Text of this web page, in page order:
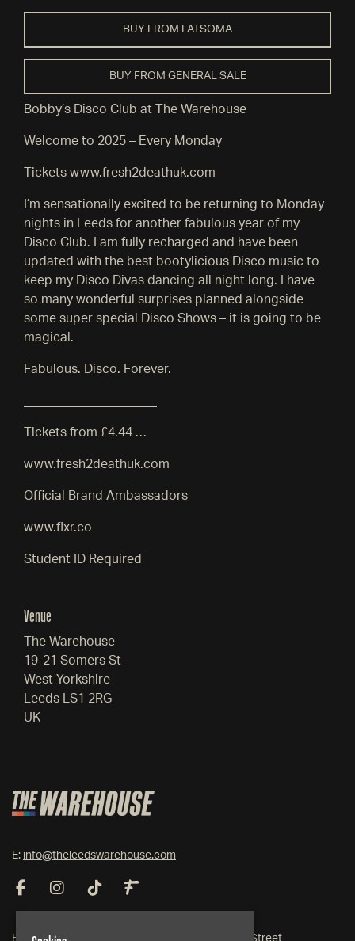
BUY FROM FATSOMA
BUY FROM GENERAL SALE
Bobby’s Disco Club at The Warehouse
Welcome to 2025 – Every Monday
Tickets www.fresh2deathuk.com
I’m sensationally excited to be returning to Monday
nights in Leeds for another fabulous year of my
Disco Club. I am fully recharged and have been
updated with the best bootylicious Disco music to
keep my Disco Divas dancing all night long. I have
so many wonderful surprises planned alongside
some super special Disco Shows – it is going to be
magical.
Fabulous. Disco. Forever.
Tickets from £4.44 …
www.fresh2deathuk.com
Official Brand Ambassadors
www.fixr.co
Student ID Required
Venue
The Warehouse
19-21 Somers St
West Yorkshire
Leeds LS1 2RG
UK
E: info@theleedswarehouse.com
Home 19-21 Somers Street